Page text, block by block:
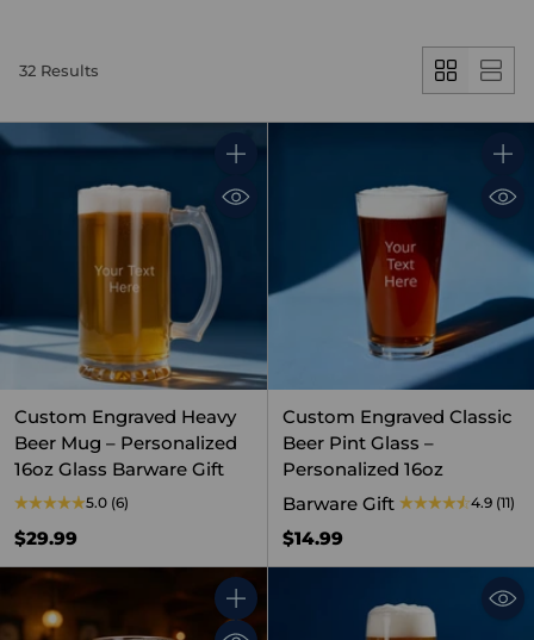
32 Results
Custom Engraved Heavy
Beer Mug – Personalized
16oz Glass Barware Gift
5.0 (6)
$29.99
Custom Engraved Classic
Beer Pint Glass –
Personalized 16oz
Barware Gift
4.9 (11)
$14.99
Quantity